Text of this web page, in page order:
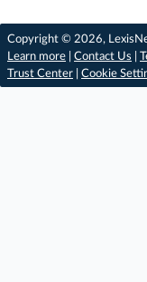
Copyright © 2026,
Learn more
Contact Us
Trust Center
Cookie